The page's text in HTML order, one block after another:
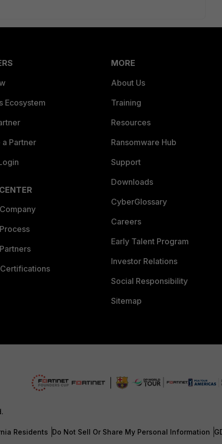
Ecosystem
Partner
MORE
About Us
Training
Resources
Ransomware Hub
Support
Downloads
CyberGlossary
Careers
Early Talent Program
Investor Relations
Social Responsibility
Sitemap
Residents Do Not Sell Or Share My Personal Information